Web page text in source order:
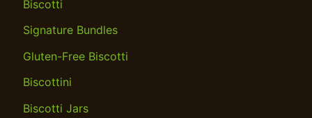
Biscotti
Signature Bundles
Gluten-Free Biscotti
Biscottini
Biscotti Jars